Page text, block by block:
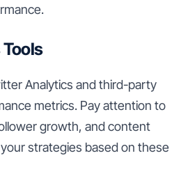
Analytics and third-party
metrics. Pay attention to
growth, and content
strategies based on these